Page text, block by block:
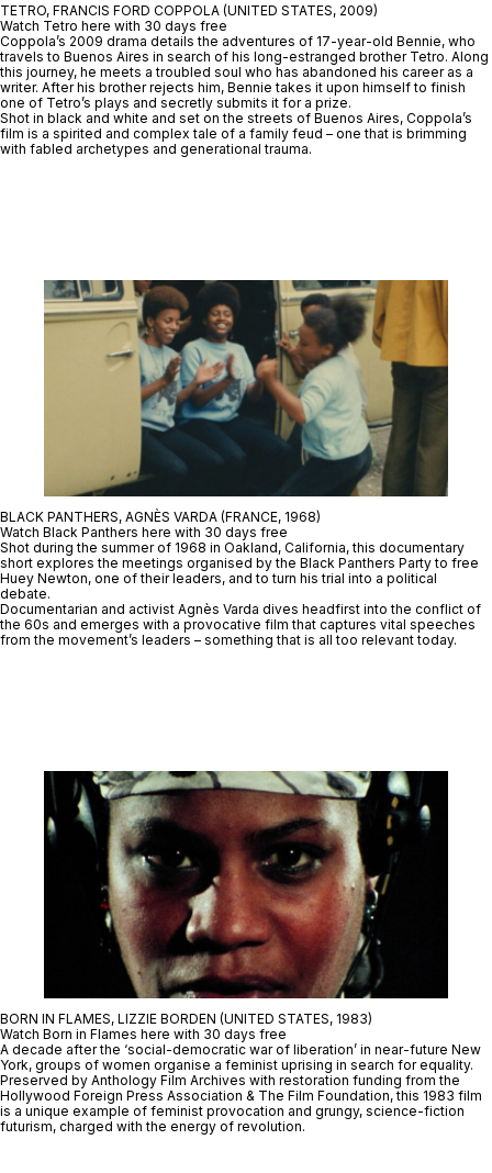
TETRO, FRANCIS FORD COPPOLA (UNITED STATES, 2009)
Watch Tetro here with 30 days free
Coppola’s 2009 drama details the adventures of 17-year-old Bennie, who
travels to Buenos Aires in search of his long-estranged brother Tetro. Along
this journey, he meets a troubled soul who has abandoned his career as a
writer. After his brother rejects him, Bennie takes it upon himself to finish
one of Tetro’s plays and secretly submits it for a prize.
Shot in black and white and set on the streets of Buenos Aires, Coppola’s
film is a spirited and complex tale of a family feud – one that is brimming
with fabled archetypes and generational trauma.
BLACK PANTHERS, AGNÈS VARDA (FRANCE, 1968)
Watch Black Panthers here with 30 days free
Shot during the summer of 1968 in Oakland, California, this documentary
short explores the meetings organised by the Black Panthers Party to free
Huey Newton, one of their leaders, and to turn his trial into a political
debate.
Documentarian and activist Agnès Varda dives headfirst into the conflict of
the 60s and emerges with a provocative film that captures vital speeches
from the movement’s leaders – something that is all too relevant today.
BORN IN FLAMES, LIZZIE BORDEN (UNITED STATES, 1983)
Watch Born in Flames here with 30 days free
A decade after the ‘social-democratic war of liberation’ in near-future New
York, groups of women organise a feminist uprising in search for equality.
Preserved by Anthology Film Archives with restoration funding from the
Hollywood Foreign Press Association & The Film Foundation, this 1983 film
is a unique example of feminist provocation and grungy, science-fiction
futurism, charged with the energy of revolution.